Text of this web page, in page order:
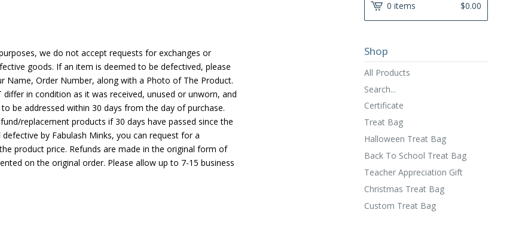
we do not accept requests for exchanges or
goods. If an item is deemed to be defectived, please
Name, Order Number, along with a Photo of The Product.
in condition as it was received, unused or unworn, and
be addressed within 30 days from the day of purchase.
replacement products if 30 days have passed since the
by Fabulash Minks, you can request for a
product price. Refunds are made in the original form of
on the original order. Please allow up to 7-15 business
0 items $0.00
Shop
All Products
Search...
Certificate
Treat Bag
Halloween Treat Bag
Back To School Treat Bag
Teacher Appreciation Gift
Christmas Treat Bag
Custom Treat Bag